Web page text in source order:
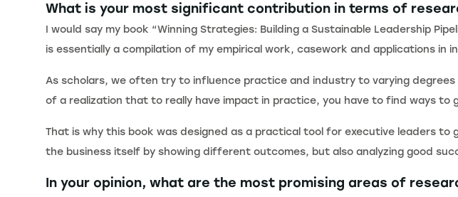
What is your most significant contribution in terms of
I would say my book “Winning Strategies: Building a Sustainable Leadership
is essentially a compilation of my empirical work, casework and applications in
As scholars, we often try to influence practice and industry to varying
of a realization that to really have impact in practice, you have to find ways to
That is why this book was designed as a practical tool for executive leaders
the business itself by showing different outcomes, but also analyzing good
In your opinion, what are the most promising areas of